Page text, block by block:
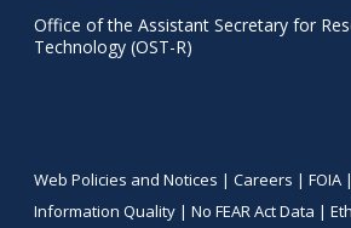
Office of the Assistant Secretary for
Technology (OST-R)
Web Policies and Notices | Careers | FOIA|
Information Quality| No FEAR Act Data |